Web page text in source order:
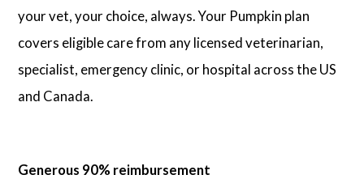
your vet, your choice, always. Your Pumpkin plan
covers eligible care from any licensed veterinarian,
specialist, emergency clinic, or hospital across the US
and Canada.
Generous 90% reimbursement